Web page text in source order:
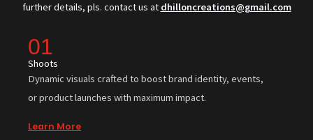
further details, pls. contact us at dhilloncreations@gmail.com
01
Shoots
Dynamic visuals crafted to boost brand identity, events,
or product launches with maximum impact.
Learn More